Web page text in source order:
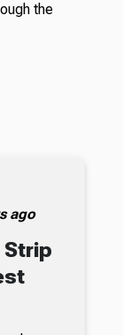
the
ago
Strip